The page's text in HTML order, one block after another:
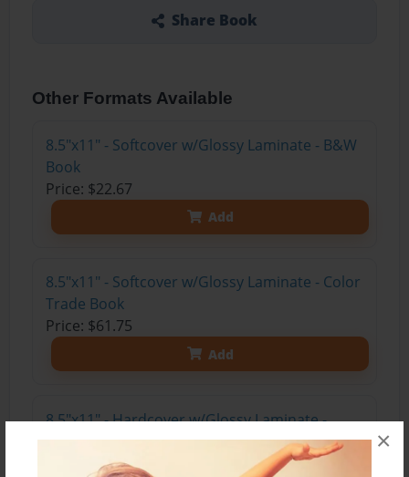
×
Share Book
Other Formats Available
8.5"x11" - Softcover w/Glossy Laminate - B&W
Book
Price: $22.67
Add
8.5"x11" - Softcover w/Glossy Laminate - Color
Trade Book
Price: $61.75
Add
8.5"x11" - Hardcover w/Glossy Laminate -
Color Trade Book
Price: $75.75